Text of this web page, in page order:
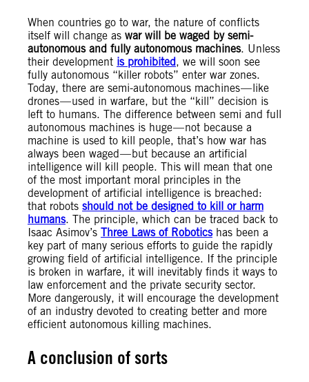
When countries go to war, the nature of conflicts
itself will change as war will be waged by semi-
autonomous and fully autonomous machines. Unless
their development is prohibited, we will soon see
fully autonomous “killer robots” enter war zones.
Today, there are semi-autonomous machines — like
drones — used in warfare, but the “kill” decision is
left to humans. The difference between semi and full
autonomous machines is huge — not because a
machine is used to kill people, that’s how war has
always been waged — but because an artificial
intelligence will kill people. This will mean that one
of the most important moral principles in the
development of artificial intelligence is breached:
that robots should not be designed to kill or harm
humans. The principle, which can be traced back to
Isaac Asimov’s Three Laws of Roboticshas been a
key part of many serious efforts to guide the rapidly
growing field of artificial intelligence. If the principle
is broken in warfare, it will inevitably finds it ways to
law enforcement and the private security sector.
More dangerously, it will encourage the development
of an industry devoted to creating better and more
efficient autonomous killing machines.
A conclusion of sorts